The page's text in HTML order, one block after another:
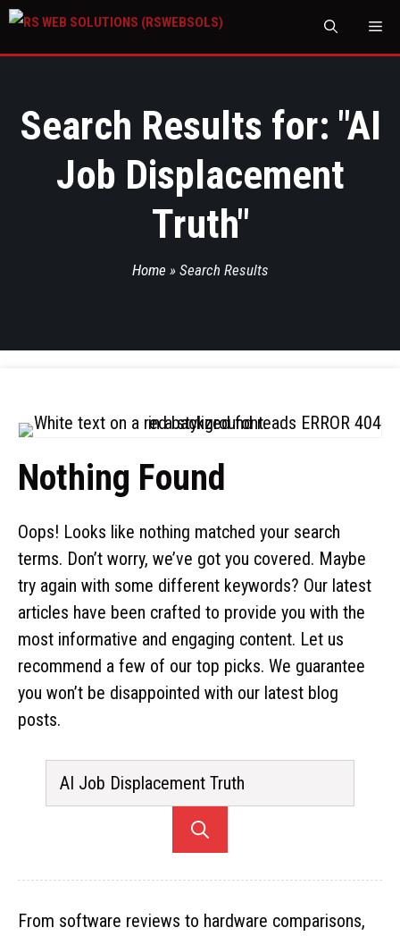
Search Results for: "AI
Job Displacement
Truth"
Home » Search Results
Nothing Found
Oops! Looks like nothing matched your search
terms. Don’t worry, we’ve got you covered. Maybe
try again with some different keywords? Our latest
articles have been crafted to provide you with the
most informative and engaging content. Let us
recommend a few of our top picks. We guarantee
you won’t be disappointed with our latest blog
posts.
From software reviews to hardware comparisons,